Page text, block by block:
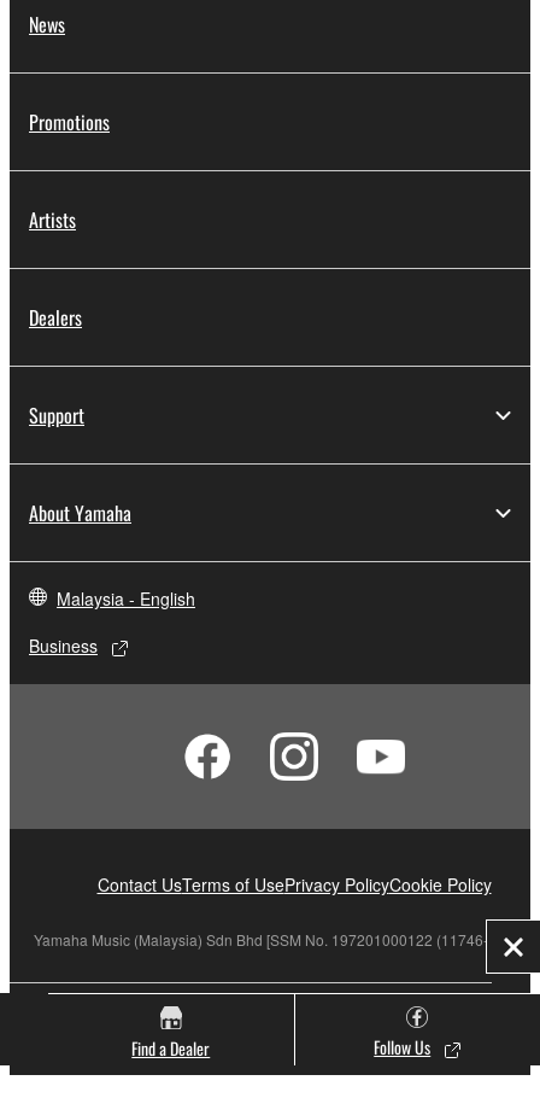
Find a Dealer Follow Us
News
Promotions
Artists
Dealers
Support
About Yamaha
Malaysia - English
Business
Contact UsTerms of UsePrivacy PolicyCookie Policy
Yamaha Music (Malaysia) Sdn Bhd [SSM No. 197201000122 (11746-X)]
© Yamaha Corporation.